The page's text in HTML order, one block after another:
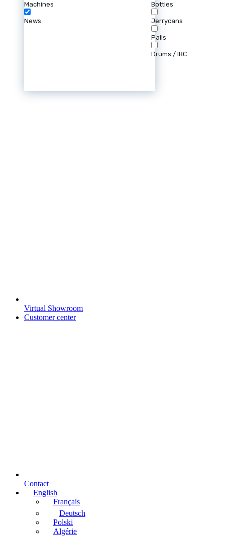
Machines
News
Bottles
Jerrycans
Pails
Drums / IBC
Virtual Showroom
Customer center
Contact
English
Français
Deutsch
Polski
Algérie